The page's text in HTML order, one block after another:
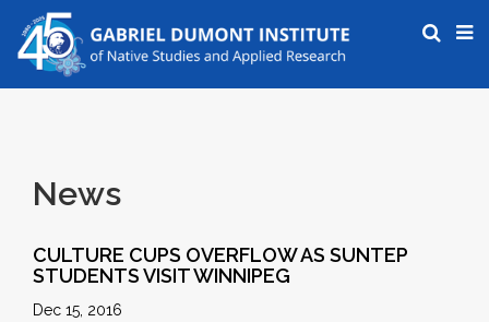
News
CULTURE CUPS OVERFLOW AS SUNTEP
STUDENTS VISIT WINNIPEG
Dec 15, 2016